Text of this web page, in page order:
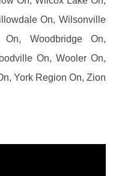
On, Wilsonville
Woodbridge On,
On, Wooler On,
York Region On, Zion